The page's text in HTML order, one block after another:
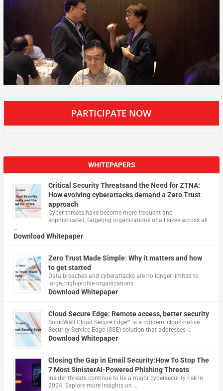
PARTICIPATE NOW
WHITEPAPERS
Critical Security Threatsand the Need for ZTNA:
How evolving cyberattacks demand a Zero Trust
approach
Cyber threats have become more frequent and
sophisticated, targeting organizations of all sizes across all
…
Download Whitepaper
Zero Trust Made Simple: Why it matters and how
to get started
Data breaches and cyberattacks are no longer limited to
large, high-profile organizations.
Download Whitepaper
Cloud Secure Edge: Remote access, better security
​SonicWall Cloud Secure Edge™ is a modern, cloud-native
Security Service Edge (SSE) solution that addresses …
Download Whitepaper
Closing the Gap in Email Security:How To Stop The
7 Most SinisterAI-Powered Phishing Threats
Insider threats continue to be a major cybersecurity risk in
2024. Explore more insights on …